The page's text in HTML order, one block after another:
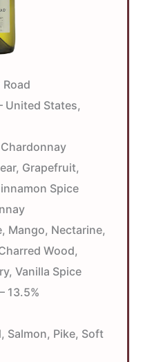
States,
Grapefruit,
Spice
Mango, Nectarine,
Wood,
Vanilla Spice
13.5%
Salmon, Pike, Soft